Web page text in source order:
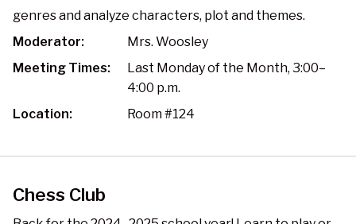
genres and analyze characters, plot and themes.
Moderator:
Mrs. Woosley
Meeting Times:
Last Monday of the Month, 3:00–
4:00 p.m.
Location:
Room #124
Chess Club